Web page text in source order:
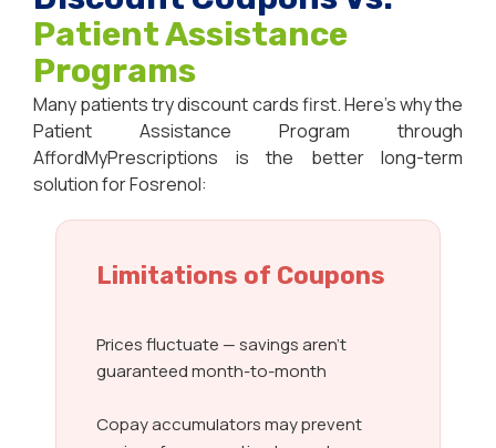
Patient Assistance
Programs
Many patients try discount cards first. Here’s why the
Patient Assistance Program through
AffordMyPrescriptions is the better long-term
solution for Fosrenol:
Limitations of Coupons
Prices fluctuate — savings aren’t
guaranteed month-to-month
Copay accumulators may prevent